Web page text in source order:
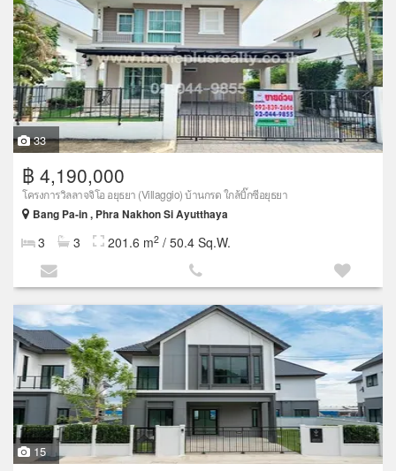
33
฿ 4,190,000
โครงการวิลลาจจิโอ อยุธยา (Villaggio) บ้านกรด ใกล้บิ๊กซีอยุธยา
Bang Pa-in , Phra Nakhon Si Ayutthaya
3 3 201.6 m2 / 50.4 Sq.W.
15